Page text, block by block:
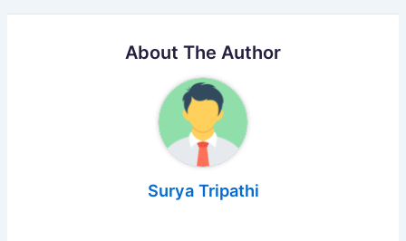
About The Author
Surya Tripathi